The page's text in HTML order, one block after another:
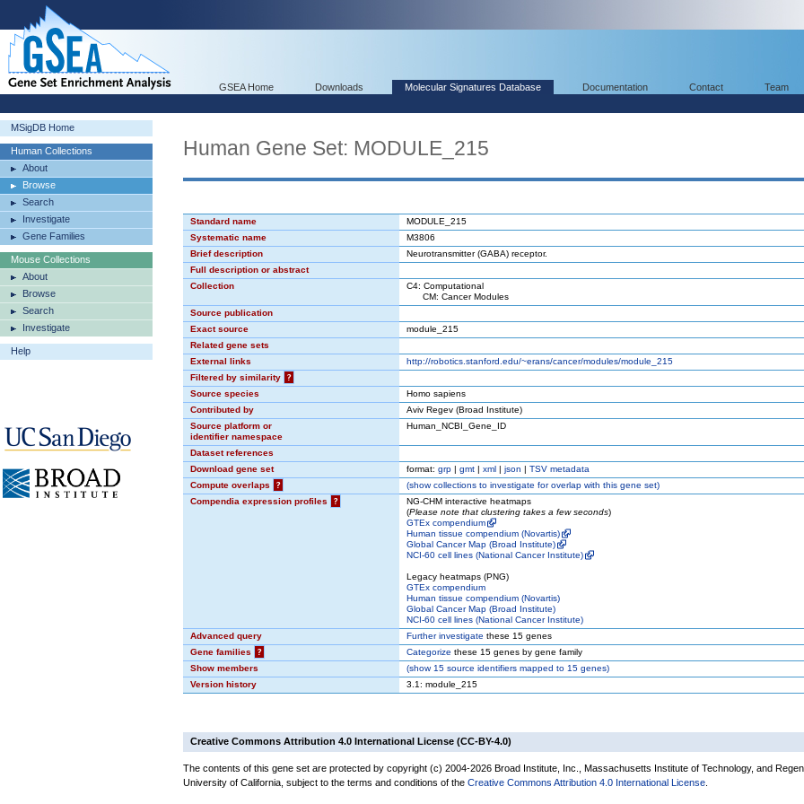
GSEA Home Downloads Molecular Signatures Database Documentation Contact Team
MSigDB Home
Human Collections
About
Browse
Search
Investigate
Gene Families
Mouse Collections
About
Browse
Search
Investigate
Help
Human Gene Set: MODULE_215
Standard name
MODULE_215
Systematic name
M3806
Brief description
Neurotransmitter (GABA) receptor.
Full description or abstract
Collection
C4: Computational
CM: Cancer Modules
Source publication
Exact source
module_215
Related gene sets
External links
http://robotics.stanford.edu/~erans/cancer/modules/module_215
Filtered by similarity
?
Source species
Homo sapiens
Contributed by
Aviv Regev (Broad Institute)
Source platform or
identifier namespace
Human_NCBI_Gene_ID
Dataset references
Download gene set
format: grp | gmt | xml | json | TSV metadata
Compute overlaps
? (showcollections to investigate for overlap with this gene set)
Compendia expression profiles
?
NG-CHM interactive heatmaps
(Please note that clustering takes a few seconds)
GTEx compendium
Human tissue compendium (Novartis)
Global Cancer Map (Broad Institute)
NCI-60 cell lines (National Cancer Institute)
Legacy heatmaps (PNG)
GTEx compendium
Human tissue compendium (Novartis)
Global Cancer Map (Broad Institute)
NCI-60 cell lines (National Cancer Institute)
Advanced query
Further investigate these 15 genes
Gene families
? Categorize these 15 genes by gene family
Show members
(show15 source identifiers mapped to 15 genes)
Version history
3.1: module_215
Creative Commons Attribution 4.0 International License (CC-BY-4.0)
The contents of this gene set are protected by copyright (c) 2004-2026 Broad Institute, Inc., Massachusetts Institute of Technology, and
University of California, subject to the terms and conditions of the Creative Commons Attribution 4.0 International License